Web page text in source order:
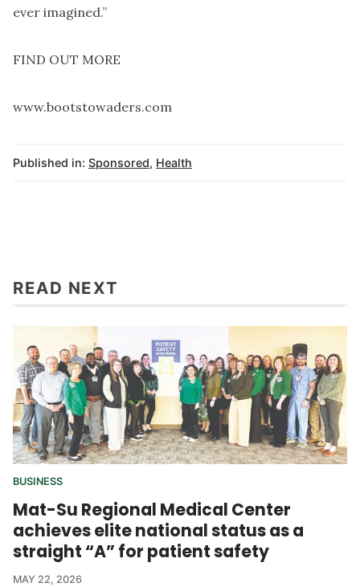
ever imagined.”
FIND OUT MORE
www.bootstowaders.com
Published in: Sponsored, Health
READ NEXT
BUSINESS
Mat-Su Regional Medical Center
achieves elite national status as a
straight “A” for patient safety
MAY 22, 2026